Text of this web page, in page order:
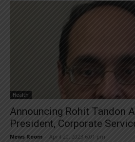
Health
Announcing Rohit Tandon
President, Corporate
News Room April 20, 2023 6:01 pm